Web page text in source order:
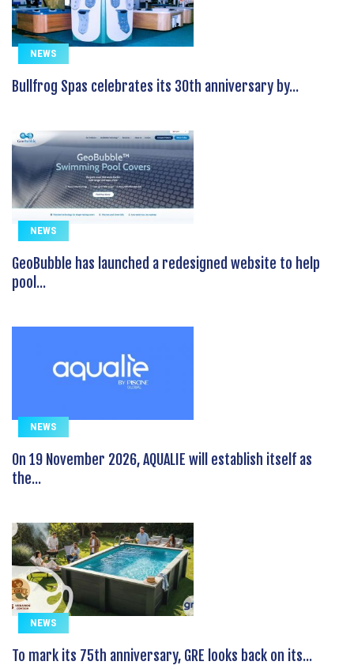
NEWS
Bullfrog Spas celebrates its 30th anniversary by...
NEWS
GeoBubble has launched a redesigned website to help
pool...
NEWS
On 19 November 2026, AQUALIE will establish itself as
the...
NEWS
To mark its 75th anniversary, GRE looks back on its...